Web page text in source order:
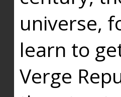
universe,
learn to
Verge